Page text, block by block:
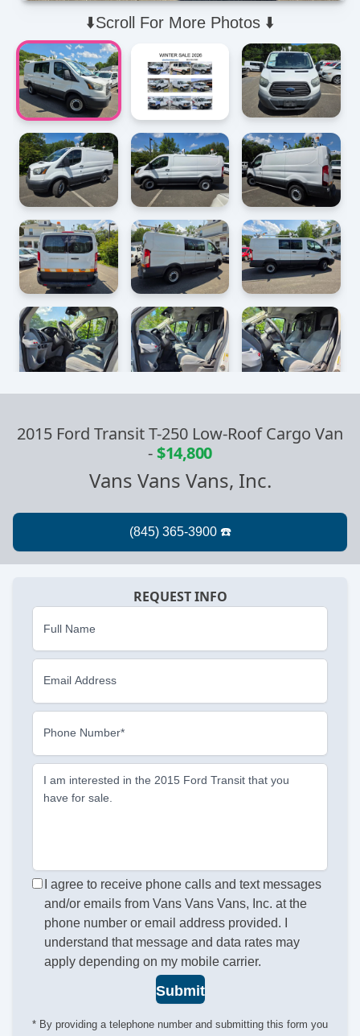
⬇️Scroll For More Photos ⬇️
2015 Ford Transit T-250 Low-Roof Cargo Van
-$14,800
Vans Vans Vans, Inc.
REQUEST INFO
Full Name
Email Address
Phone Number*
I am interested in the 2015 Ford Transit that you
have for sale.
I agree to receive phone calls and text messages
and/or emails from Vans Vans Vans, Inc. at the
phone number or email address provided. I
understand that message and data rates may
apply depending on my mobile carrier.
Submit
* By providing a telephone number and submitting this form you